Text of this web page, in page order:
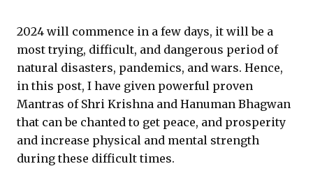
2024 will commence in a few days, it will be a
most trying, difficult, and dangerous period of
natural disasters, pandemics, and wars. Hence,
in this post, I have given powerful proven
Mantras of Shri Krishna and Hanuman Bhagwan
that can be chanted to get peace, and prosperity
and increase physical and mental strength
during these difficult times.